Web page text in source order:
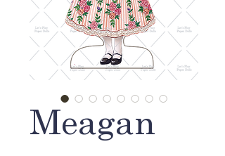
Meagan